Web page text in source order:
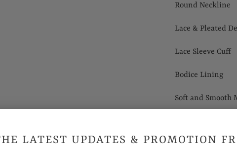
Round Neckline
Lace & Pleated
Lace Sleeve Cuff
Bodice Lining
Soft and Smooth
Suitable for
LATEST UPDATES & PROMOTION